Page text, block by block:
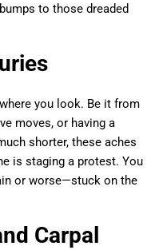
to those dreaded
you look. Be it from
moves, or having a
shorter, these aches
is staging a protest. You
or worse—stuck on the
Carpal